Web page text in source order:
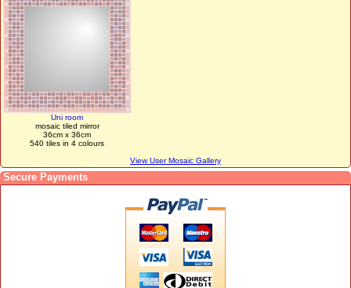
Uni room
mosaic tiled mirror
36cm x 36cm
540 tiles in 4 colours
View User Mosaic Gallery
Secure Payments